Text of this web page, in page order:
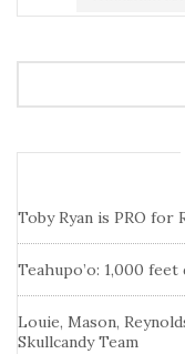
Toby Ryan is PRO for
Teahupo’o: 1,000
Louie, Mason,
Skullcandy Team